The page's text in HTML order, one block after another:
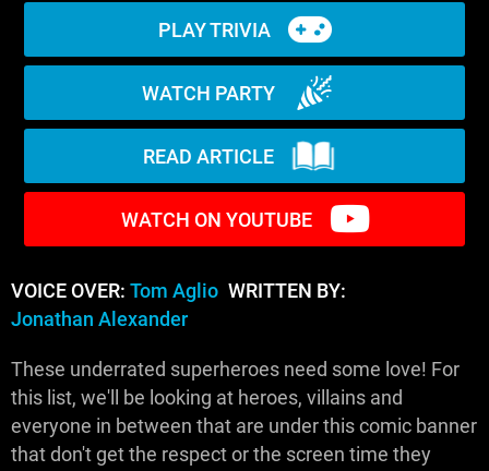
PLAY TRIVIA
WATCH PARTY
READ ARTICLE
WATCH ON YOUTUBE
VOICE OVER: Tom Aglio WRITTEN BY:
Jonathan Alexander
These underrated superheroes need some love! For
this list, we'll be looking at heroes, villains and
everyone in between that are under this comic banner
that don't get the respect or the screen time they